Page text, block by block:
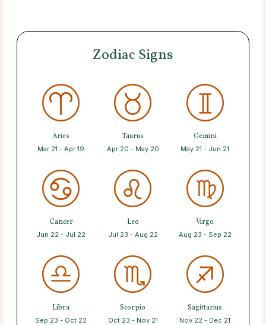
Zodiac Signs
Aries
Mar 21 - Apr 19
Taurus
Apr 20 - May 20
Gemini
May 21 - Jun 21
Cancer
Jun 22 - Jul 22
Leo
Jul 23 - Aug 22
Virgo
Aug 23 - Sep 22
Libra
Sep 23 - Oct 22
Scorpio
Oct 23 - Nov 21
Sagittarius
Nov 22 - Dec 21